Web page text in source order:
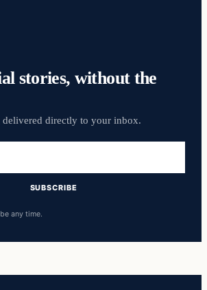
stories, without the
delivered directly to your inbox.
SUBSCRIBE
any time.